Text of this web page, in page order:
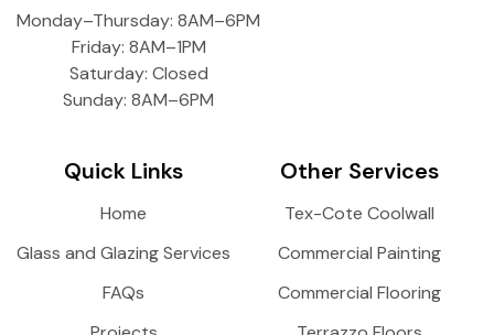
Monday–Thursday: 8AM–6PM
Friday: 8AM–1PM
Saturday: Closed
Sunday: 8AM–6PM
Quick Links
Home
Glass and Glazing Services
FAQs
Other Services
Tex-Cote Coolwall
Commercial Painting
Commercial Flooring